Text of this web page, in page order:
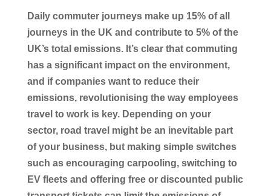
Daily commuter journeys make up 15% of all
journeys in the UK and contribute to 5% of the
UK’s total emissions. It’s clear that commuting
has a significant impact on the environment,
and if companies want to reduce their
emissions, revolutionising the way employees
travel to work is key. Depending on your
sector, road travel might be an inevitable part
of your business, but making simple switches
such as encouraging carpooling, switching to
EV fleets and offering free or discounted public